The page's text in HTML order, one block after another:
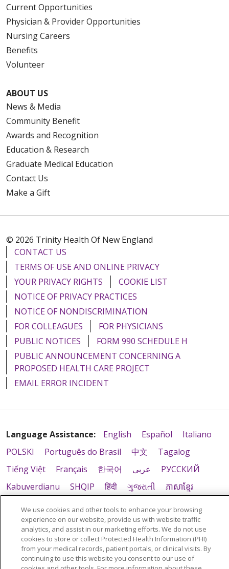
Current Opportunities
Physician & Provider Opportunities
Nursing Careers
Benefits
Volunteer
ABOUT US
News & Media
Community Benefit
Awards and Recognition
Education & Research
Graduate Medical Education
Contact Us
Make a Gift
© 2026 Trinity Health Of New England
CONTACT US
TERMS OF USE AND ONLINE PRIVACY
YOUR PRIVACY RIGHTS
COOKIE LIST
NOTICE OF PRIVACY PRACTICES
NOTICE OF NONDISCRIMINATION
FOR COLLEAGUES
FOR PHYSICIANS
PUBLIC NOTICES
FORM 990 SCHEDULE H
PUBLIC ANNOUNCEMENT CONCERNING A
PROPOSED HEALTH CARE PROJECT
EMAIL ERROR INCIDENT
Language Assistance: English Español
Italiano
POLSKI
Português do Brasil 中文
Tagalog
Tiếng Việt
Français 한국어 عربى
РУССКИЙ
Kabuverdianu
SHQIP हिंदी ગુજરાતી
ភាសាខ្មែរ
We use cookies and other tools to enhance your browsing
experience on our website, provide us with website traffic
analytics, and assist in our marketing efforts. We do not use
cookies to store or collect Protected Health Information (PHI)
from your medical records, patient portals, or clinical visits. By
continuing to use this website you consent to our use of